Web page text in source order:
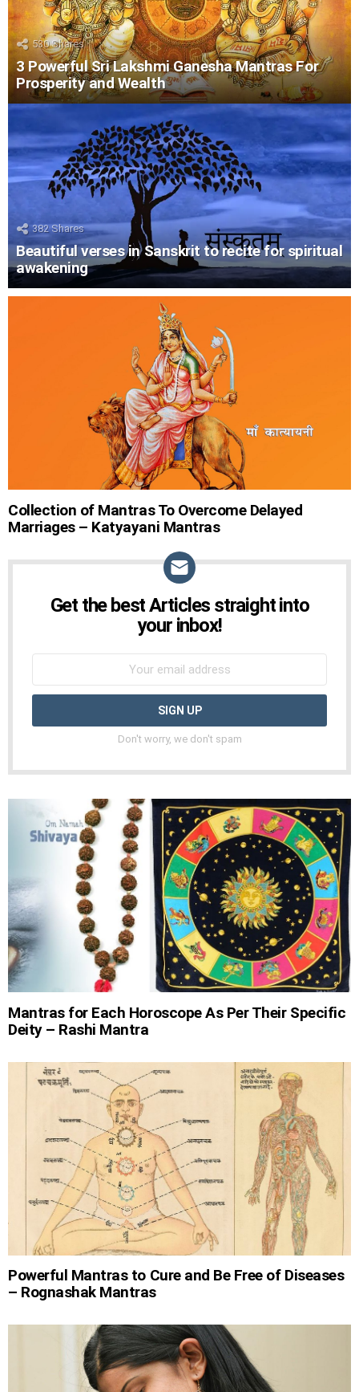
530Shares
3 Powerful Sri Lakshmi Ganesha Mantras For
Prosperity and Wealth
382Shares
Beautiful verses in Sanskrit to recite for spiritual
awakening
Collection of Mantras To Overcome Delayed
Marriages – Katyayani Mantras
NEWSLETTER
Get the best Articles straight into
your inbox!
Don't worry, we don't spam
Mantras for Each Horoscope As Per Their Specific
Deity – Rashi Mantra
Powerful Mantras to Cure and Be Free of Diseases
– Rognashak Mantras